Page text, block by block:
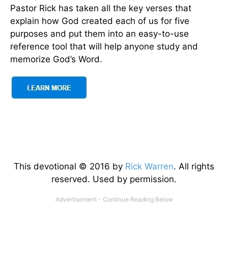
Pastor Rick has taken all the key verses that
explain how God created each of us for five
purposes and put them into an easy-to-use
reference tool that will help anyone study and
memorize God’s Word.
This devotional © 2016 by Rick Warren. All rights
reserved. Used by permission.